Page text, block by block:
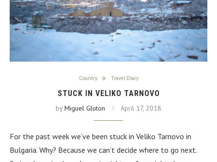
Country Travel Diary
STUCK IN VELIKO TARNOVO
byMiguel Gluton April 17, 2018
For the past week we’ve been stuck in Veliko Tarnovo in
Bulgaria. Why? Because we can’t decide where to go next.